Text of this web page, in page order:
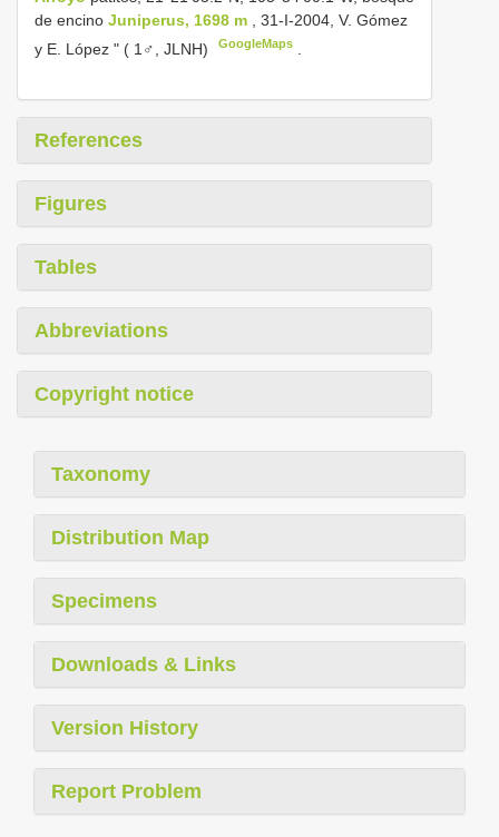
de encino Juniperus, 1698 m , 31-I-2004, V. Gómez
y E. López " ( 1♂, JLNH)
GoogleMaps
References
Figures
Tables
Abbreviations
Copyright notice
Taxonomy
Distribution Map
Specimens
Downloads & Links
Version History
Report Problem